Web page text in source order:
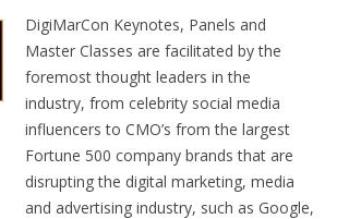
DigiMarCon Keynotes, Panels and
Master Classes are facilitated by the
foremost thought leaders in the
industry, from celebrity social media
influencers to CMO’s from the largest
Fortune 500 company brands that are
disrupting the digital marketing, media
and advertising industry, such as Google,